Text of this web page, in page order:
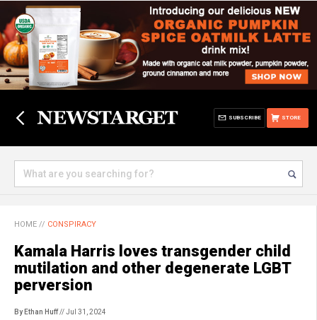
STORE
SUBSCRIBE
HOME // CONSPIRACY
Kamala Harris loves transgender child
mutilation and other degenerate LGBT
perversion
By Ethan Huff// Jul 31, 2024